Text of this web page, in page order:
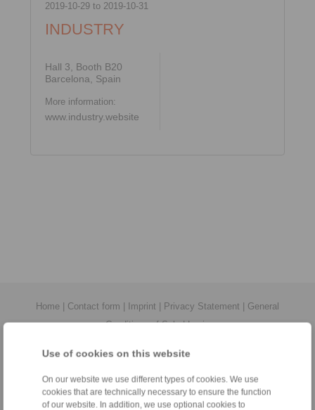
Use of cookies on this website
On our website we use different types of cookies. We use
cookies that are technically necessary to ensure the function
of our website. In addition, we use optional cookies to
2019-10-29to 2019-10-31
INDUSTRY
Hall 3, Booth B20
Barcelona, Spain
More information:
www.industry.website
Home Contact form Imprint Privacy Statement
General
Conditions of Sale|Login